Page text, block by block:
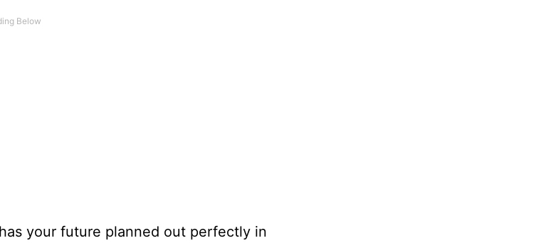
your future planned out perfectly in